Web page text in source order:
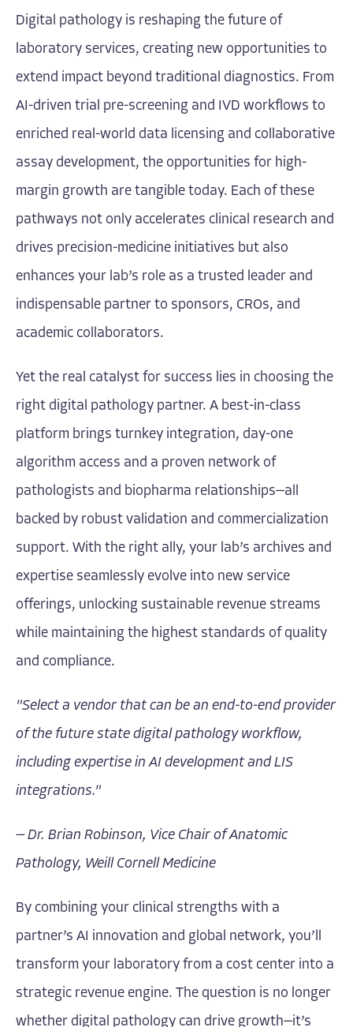
Digital pathology is reshaping the future of
laboratory services, creating new opportunities to
extend impact beyond traditional diagnostics. From
AI-driven trial pre-screening and IVD workflows to
enriched real-world data licensing and collaborative
assay development, the opportunities for high-
margin growth are tangible today. Each of these
pathways not only accelerates clinical research and
drives precision-medicine initiatives but also
enhances your lab’s role as a trusted leader and
indispensable partner to sponsors, CROs, and
academic collaborators.
Yet the real catalyst for success lies in choosing the
right digital pathology partner. A best-in-class
platform brings turnkey integration, day-one
algorithm access and a proven network of
pathologists and biopharma relationships—all
backed by robust validation and commercialization
support. With the right ally, your lab’s archives and
expertise seamlessly evolve into new service
offerings, unlocking sustainable revenue streams
while maintaining the highest standards of quality
and compliance.
"Select a vendor that can be an end-to-end provider
of the future state digital pathology workflow,
including expertise in AI development and LIS
integrations."
— Dr. Brian Robinson, Vice Chair of Anatomic
Pathology, Weill Cornell Medicine
By combining your clinical strengths with a
partner’s AI innovation and global network, you’ll
transform your laboratory from a cost center into a
strategic revenue engine. The question is no longer
whether digital pathology can drive growth—it’s